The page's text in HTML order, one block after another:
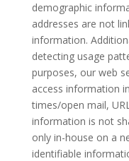
demographic
addresses are not
information.
detecting usage
purposes, our web
access information
times/open mail,
information is not
only in-house on a
identifiable